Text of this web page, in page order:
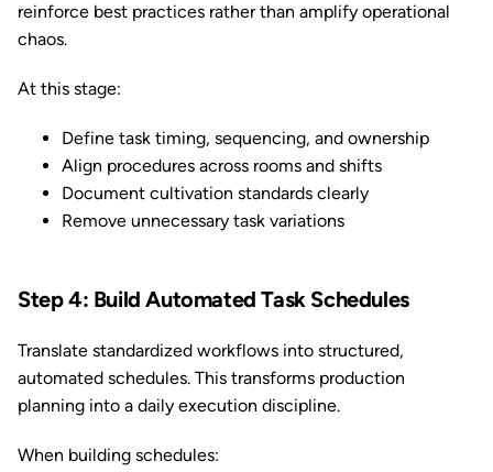
reinforce best practices rather than amplify operational
chaos.
At this stage:
Define task timing, sequencing, and ownership
Align procedures across rooms and shifts
Document cultivation standards clearly
Remove unnecessary task variations
Step 4: Build Automated Task Schedules
Translate standardized workflows into structured,
automated schedules. This transforms production
planning into a daily execution discipline.
When building schedules: